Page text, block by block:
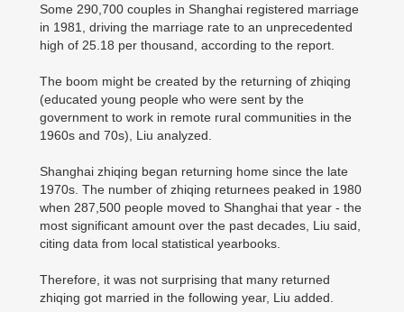
Some 290,700 couples in Shanghai registered marriage
in 1981, driving the marriage rate to an unprecedented
high of 25.18 per thousand, according to the report.
The boom might be created by the returning of zhiqing
(educated young people who were sent by the
government to work in remote rural communities in the
1960s and 70s), Liu analyzed.
Shanghai zhiqing began returning home since the late
1970s. The number of zhiqing returnees peaked in 1980
when 287,500 people moved to Shanghai that year - the
most significant amount over the past decades, Liu said,
citing data from local statistical yearbooks.
Therefore, it was not surprising that many returned
zhiqing got married in the following year, Liu added.